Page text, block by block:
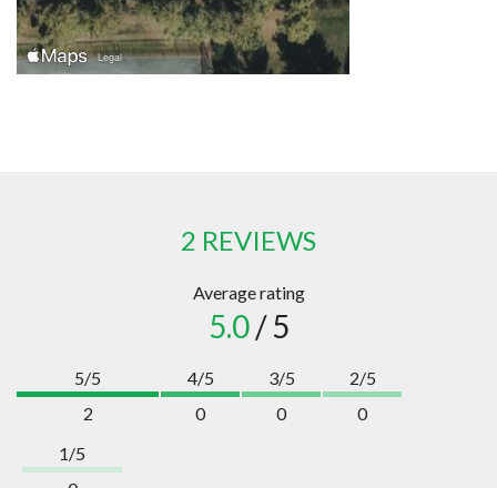
2 REVIEWS
Average rating
5.0/ 5
5/5
2
4/5
0
3/5
0
2/5
0
1/5